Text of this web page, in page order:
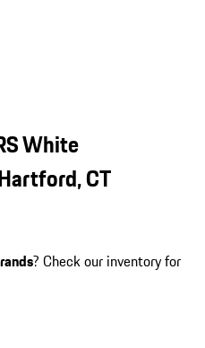
White
CT
? Check our inventory for